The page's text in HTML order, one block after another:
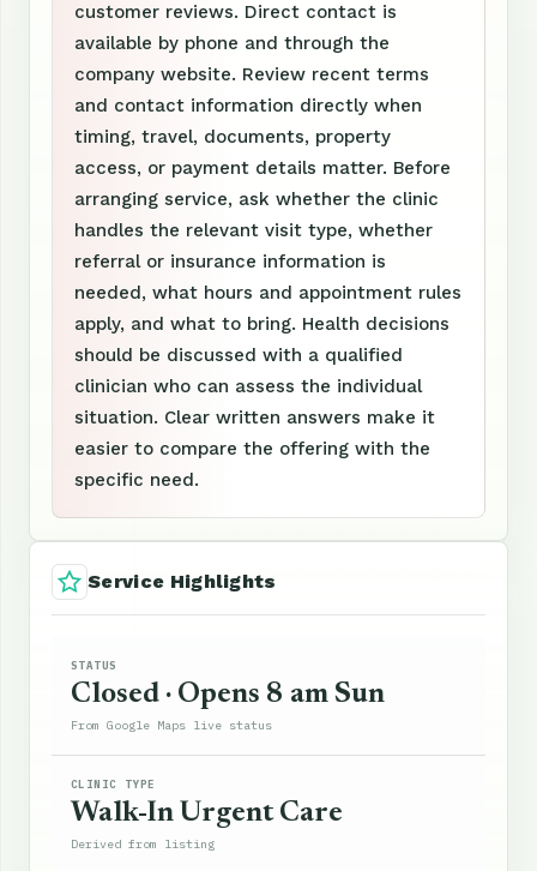
customer reviews. Direct contact is
available by phone and through the
company website. Review recent terms
and contact information directly when
timing, travel, documents, property
access, or payment details matter. Before
arranging service, ask whether the clinic
handles the relevant visit type, whether
referral or insurance information is
needed, what hours and appointment rules
apply, and what to bring. Health decisions
should be discussed with a qualified
clinician who can assess the individual
situation. Clear written answers make it
easier to compare the offering with the
specific need.
Service Highlights
STATUS
Closed · Opens 8 am Sun
From Google Maps live status
CLINIC TYPE
Walk-In Urgent Care
Derived from listing